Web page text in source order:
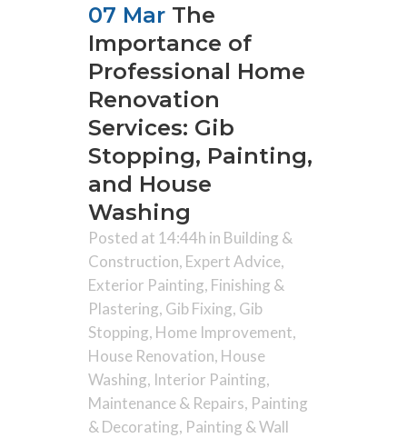
07 Mar The
Importance of
Professional Home
Renovation
Services: Gib
Stopping, Painting,
and House
Washing
Posted at 14:44h in Building &
Construction, Expert Advice,
Exterior Painting, Finishing &
Plastering, Gib Fixing, Gib
Stopping, Home Improvement,
House Renovation, House
Washing, Interior Painting,
Maintenance & Repairs, Painting
& Decorating, Painting & Wall